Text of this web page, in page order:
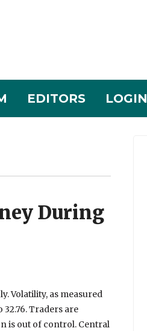
EDITORS LOGIN
During
Volatility, as measured
Traders are
is out of control. Central